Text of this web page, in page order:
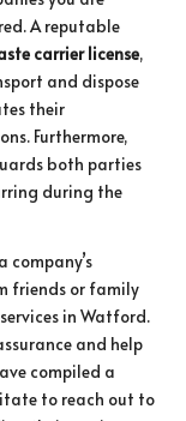
A reputable
carrier license,
and dispose
their
Furthermore,
both parties
during the
friends or family
in Watford.
and help
compiled a
to reach out to